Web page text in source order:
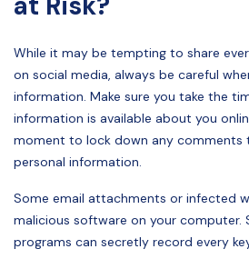
While it may be tempting to share
on social media, always be careful
information. Make sure you take the
information is available about you
moment to lock down any comments
personal information.
Some email attachments or infected
malicious software on your computer.
programs can secretly record every